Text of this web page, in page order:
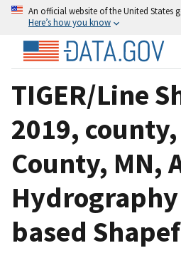
An official website of the United States
Here’s how you know
TIGER/Line
2019,
County, MN,
based